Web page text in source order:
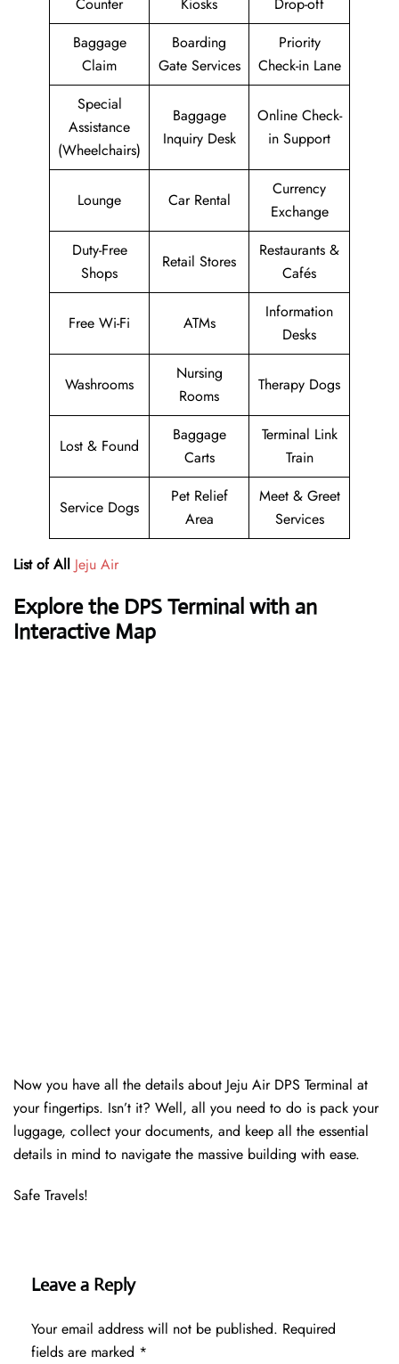
Counter Kiosks
Drop-off
Baggage
Claim
Boarding
Gate Services
Priority
Check-in Lane
Special
Assistance
(Wheelchairs)
Baggage
Inquiry Desk
Online Check-
in Support
Lounge Car Rental
Currency
Exchange
Duty-Free
Shops
Retail Stores
Restaurants &
Cafés
Free Wi-Fi ATMs
Information
Desks
Washrooms
Nursing
Rooms
Therapy Dogs
Lost & Found
Baggage
Carts
Terminal Link
Train
Service Dogs
Pet Relief
Area
Meet & Greet
Services
List of All Jeju Air
Explore the DPS Terminal with an
Interactive Map
Now you have all the details about Jeju Air DPS Terminal at
your fingertips. Isn’t it? Well, all you need to do is pack your
luggage, collect your documents, and keep all the essential
details in mind to navigate the massive building with ease.
Safe Travels!
Leave a Reply
Your email address will not be published. Required
fields are marked *